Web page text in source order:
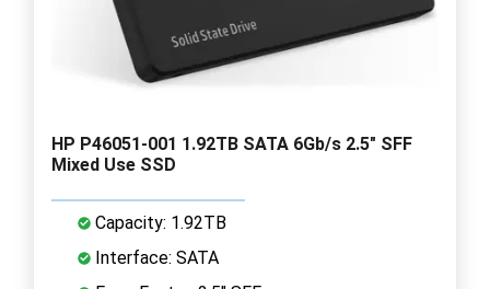
HP P46051-001 1.92TB SATA 6Gb/s 2.5" SFF
Mixed Use SSD
Capacity: 1.92TB
Interface: SATA